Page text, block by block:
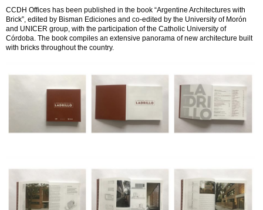
CCDH Offices has been published in the book “Argentine Architectures with
Brick”, edited by Bisman Ediciones and co-edited by the University of Morón
and UNICER group, with the participation of the Catholic University of
Córdoba. The book compiles an extensive panorama of new architecture built
with bricks throughout the country.